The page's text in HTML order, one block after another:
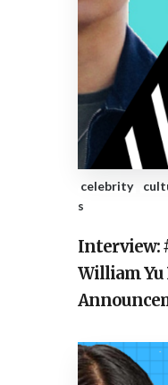
celebrity
s
Interview:
William Yu